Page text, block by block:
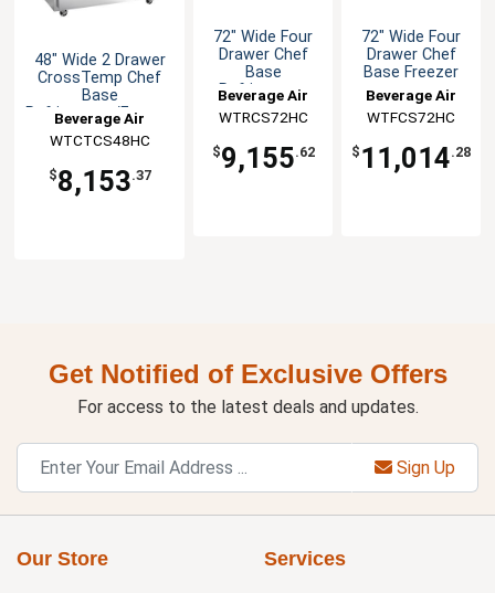
48" Wide 2 Drawer
CrossTemp Chef
Base
Refrigerator/Freezer
Beverage Air
WTCTCS48HC
$8,153.37
72" Wide Four
Drawer Chef
Base
Refrigerator
Beverage Air
WTRCS72HC
$9,155.62
72" Wide Four
Drawer Chef
Base Freezer
Beverage Air
WTFCS72HC
$ 11,014.28
Get Notified of Exclusive Offers
For access to the latest deals and updates.
Sign Up
Our Store Services